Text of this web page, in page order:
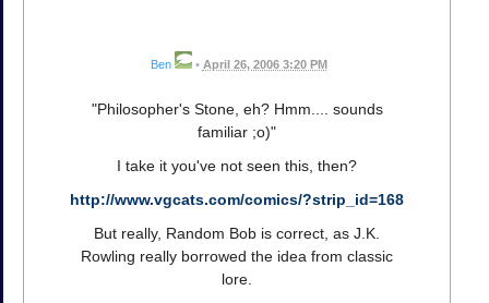
Ben • April 26, 2006 3:20 PM
"Philosopher's Stone, eh? Hmm.... sounds
familiar ;o)"
I take it you've not seen this, then?
http://www.vgcats.com/comics/?strip_id=168
But really, Random Bob is correct, as J.K.
Rowling really borrowed the idea from classic
lore.